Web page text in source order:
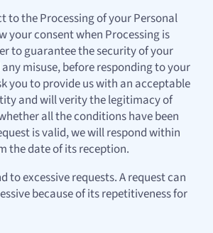
to the Processing of your Personal
your consent when Processing is
to guarantee the security of your
misuse, before responding to your
you to provide us with an acceptable
and will verity the legitimacy of
all the conditions have been
is valid, we will respond within
the date of its reception.
to excessive requests. A request can
because of its repetitiveness for